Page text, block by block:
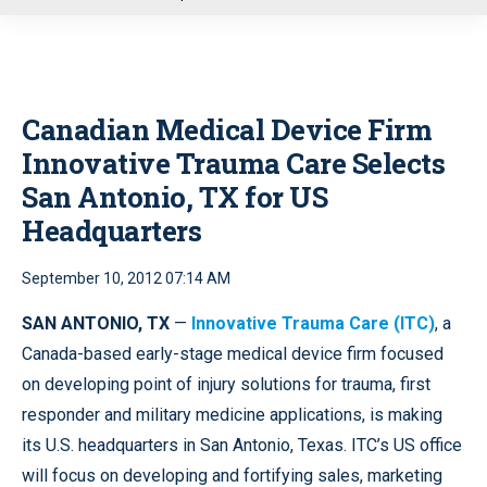
Canadian Medical Device Firm
Innovative Trauma Care Selects
San Antonio, TX for US
Headquarters
September 10, 2012 07:14 AM
SAN ANTONIO, TX — Innovative Trauma Care (ITC), a
Canada-based early-stage medical device firm focused
on developing point of injury solutions for trauma, first
responder and military medicine applications, is making
its U.S. headquarters in San Antonio, Texas. ITC’s US office
will focus on developing and fortifying sales, marketing